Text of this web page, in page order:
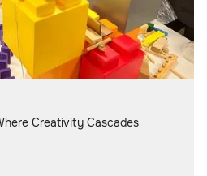
Creativity Cascades